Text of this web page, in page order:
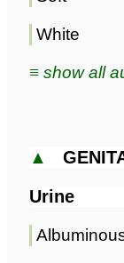
White
≡ show all
▲
Urine